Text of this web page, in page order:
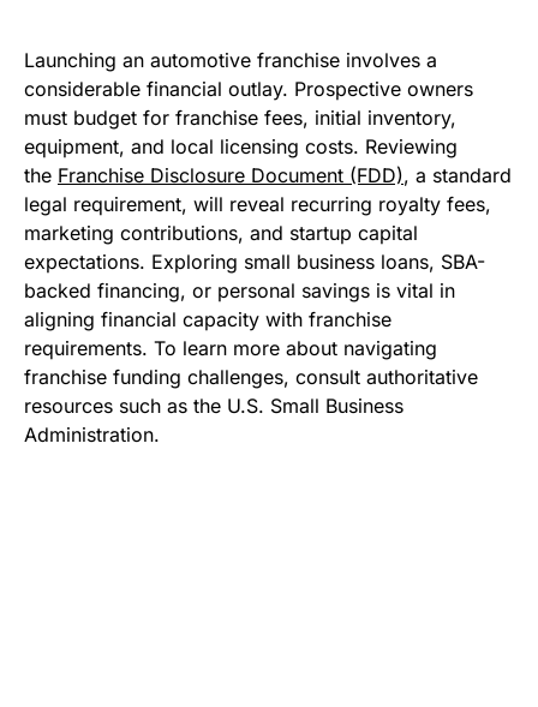
Launching an automotive franchise involves a
considerable financial outlay. Prospective owners
must budget for franchise fees, initial inventory,
equipment, and local licensing costs. Reviewing
the Franchise Disclosure Document (FDD), a standard
legal requirement, will reveal recurring royalty fees,
marketing contributions, and startup capital
expectations. Exploring small business loans, SBA-
backed financing, or personal savings is vital in
aligning financial capacity with franchise
requirements. To learn more about navigating
franchise funding challenges, consult authoritative
resources such as the U.S. Small Business
Administration.